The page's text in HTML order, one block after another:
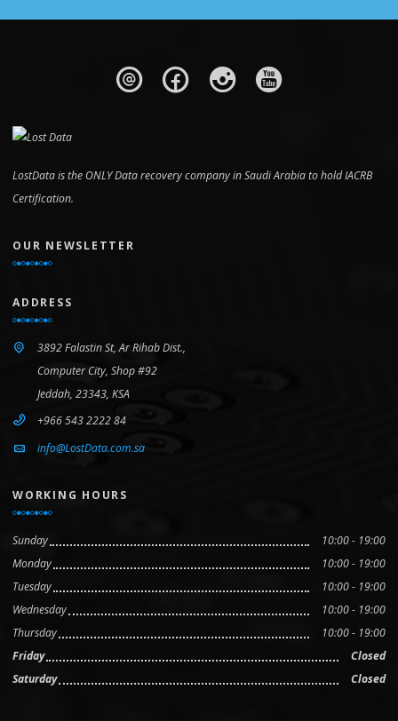
LostData is the ONLY Data recovery company in Saudi Arabia to hold IACRB
Certification.
OUR NEWSLETTER
ADDRESS
3892 Falastin St, Ar Rihab Dist.,
Computer City, Shop #92
Jeddah, 23343, KSA
+966 543 2222 84
info@LostData.com.sa
WORKING HOURS
Sunday
10:00 - 19:00
Monday
10:00 - 19:00
Tuesday
10:00 - 19:00
Wednesday
10:00 - 19:00
Thursday
10:00 - 19:00
Friday
Closed
Saturday
Closed